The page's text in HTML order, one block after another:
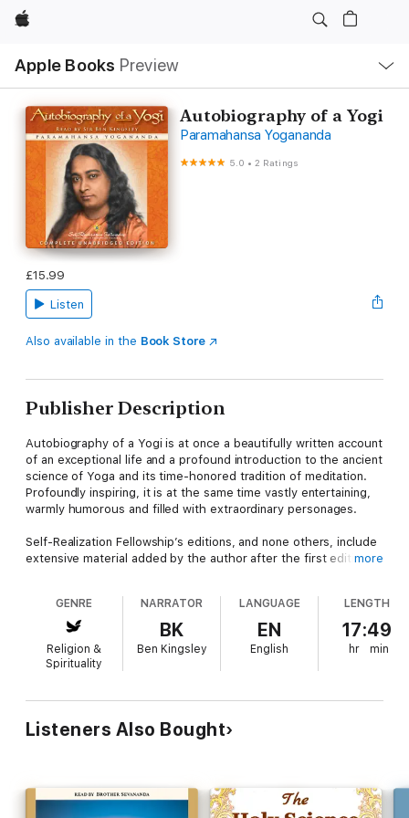
Apple
Apple Books Preview
Nav
Open
Menu
Autobiography of a Yogi
Paramahansa Yogananda
5.0 •2 Ratings
£15.99
Listen
Also available in the Book Store
Publisher Description
Autobiography of a Yogi is at once a beautifully written account
of an exceptional life and a profound introduction to the ancient
science of Yoga and its time-honored tradition of meditation.
Profoundly inspiring, it is at the same time vastly entertaining,
warmly humorous and filled with extraordinary personages.
Self-Realization Fellowship’s editions, and none others, include
extensive material added by the author after the first edition
Selected as “One of the 100 Best Spiritual Books of the
Twentieth Century”, Autobiography of a Yogi has been
translated into more than thirty languages, and is regarded
worldwide as a classic of religious literature. Several million
seller lists after more than sixty consecutive years in print.
With engaging candor, eloquence, and wit, Paramahansa
many saints and sages during his youthful search throughout
India for an illumined teacher, ten years of training in the
more
GENRE
Religion &
Spirituality
NARRATOR
BK
Ben Kingsley
LANGUAGE
EN
English
LENGTH
17:49
hr min
Listeners Also Bought